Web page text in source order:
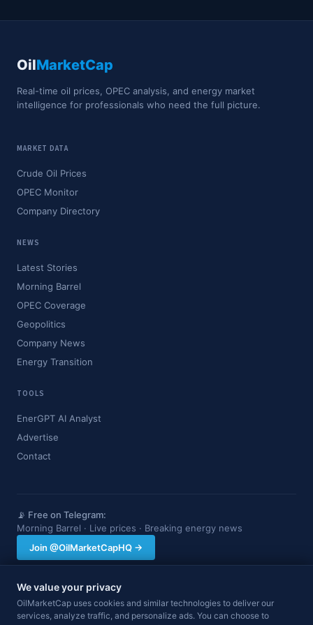
OilMarketCap
Real-time oil prices, OPEC analysis, and energy market
intelligence for professionals who need the full picture.
MARKET DATA
Crude Oil Prices
OPEC Monitor
Company Directory
NEWS
Latest Stories
Morning Barrel
OPEC Coverage
Geopolitics
Company News
Energy Transition
TOOLS
EnerGPT AI Analyst
Advertise
Contact
📡 Free on Telegram:
Morning Barrel · Live prices · Breaking energy news
Join @OilMarketCapHQ →
OilMarketCap provides market data and news for informational purposes
only. Nothing on this site constitutes financial, investment, or trading advice.
Always consult a qualified professional before making investment decisions.
We value your privacy
OilMarketCap uses cookies and similar technologies to deliver our
services, analyze traffic, and personalize ads. You can choose to